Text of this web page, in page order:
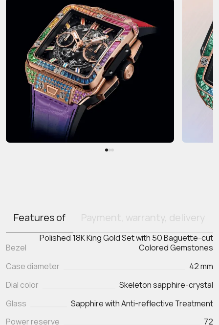
Features of Payment, warranty, delivery
Bezel
Polished 18K King Gold Set with 50 Baguette-cut
Colored Gemstones
Case diameter
42 mm
Dial color
Skeleton sapphire-crystal
Glass
Sapphire with Anti-reflective Treatment
Power reserve
72